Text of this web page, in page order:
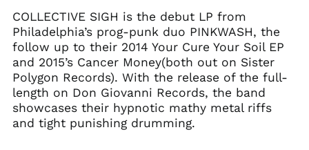
COLLECTIVE SIGH is the debut LP from
Philadelphia’s prog-punk duo PINKWASH, the
follow up to their 2014 Your Cure Your Soil EP
and 2015’s Cancer Money(both out on Sister
Polygon Records). With the release of the full-
length on Don Giovanni Records, the band
showcases their hypnotic mathy metal riffs
and tight punishing drumming.